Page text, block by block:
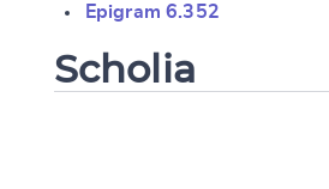
Epigram 6.352
Scholia